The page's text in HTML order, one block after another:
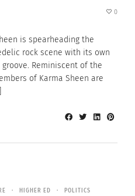
0
is spearheading the
rock scene with its own
Reminiscent of the
of Karma Sheen are
HIGHER ED POLITICS